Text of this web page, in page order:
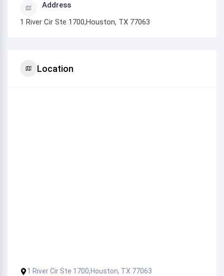
Address
1 River Cir Ste 1700,Houston, TX 77063
Location
1 River Cir Ste 1700,Houston, TX 77063